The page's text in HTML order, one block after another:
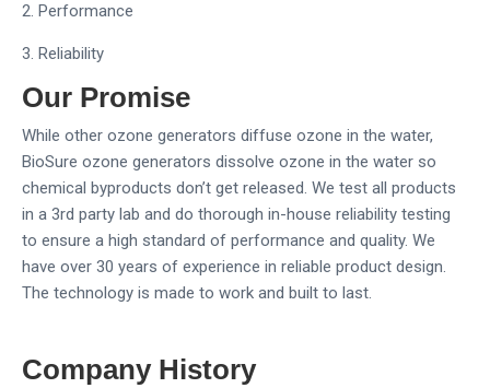
2. Performance
3. Reliability
Our Promise
While other ozone generators diffuse ozone in the water,
BioSure ozone generators dissolve ozone in the water so
chemical byproducts don’t get released. We test all products
in a 3rd party lab and do thorough in-house reliability testing
to ensure a high standard of performance and quality. We
have over 30 years of experience in reliable product design.
The technology is made to work and built to last.
Company History